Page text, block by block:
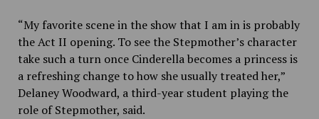
“My favorite scene in the show that I am in is probably
the Act II opening. To see the Stepmother’s character
take such a turn once Cinderella becomes a princess is
a refreshing change to how she usually treated her,”
Delaney Woodward, a third-year student playing the
role of Stepmother, said.